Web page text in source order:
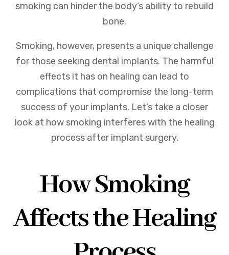
smoking can hinder the body’s ability to rebuild
bone.
Smoking, however, presents a unique challenge
for those seeking dental implants. The harmful
effects it has on healing can lead to
complications that compromise the long-term
success of your implants. Let’s take a closer
look at how smoking interferes with the healing
process after implant surgery.
How Smoking
Affects the Healing